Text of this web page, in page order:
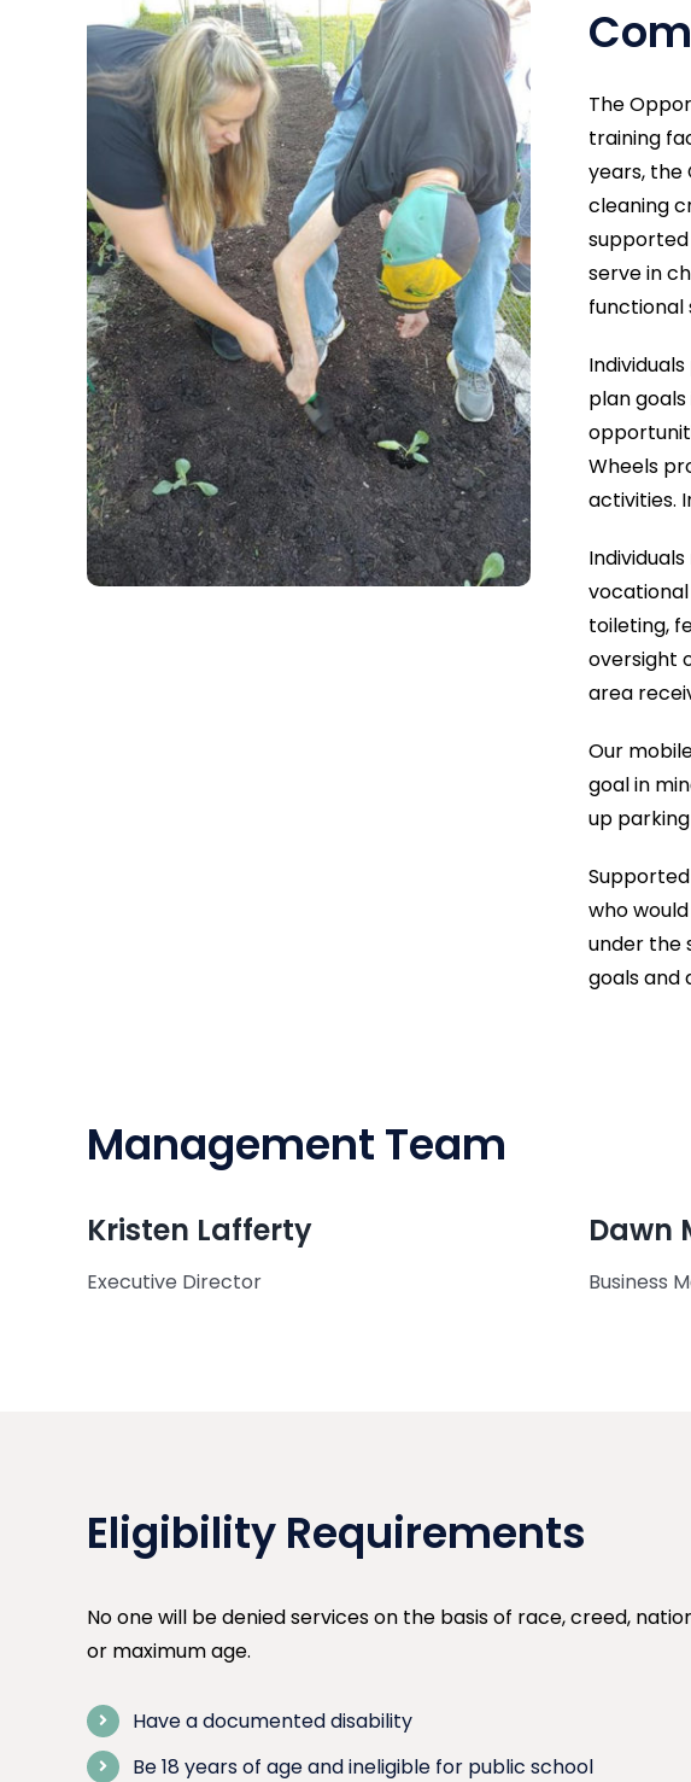
The
training
years, the
cleaning
supported
serve in
functional
plan
Wheels
activities.
vocational
toileting,
oversight
area
Our
goal in
up
who
under the
goals and
Management Team
Kristen Lafferty
Executive Director
Dawn
Business
Eligibility Requirements
No one will be denied services on the basis of race, creed,
or maximum age.
Have a documented disability
Be 18 years of age and ineligible for public school